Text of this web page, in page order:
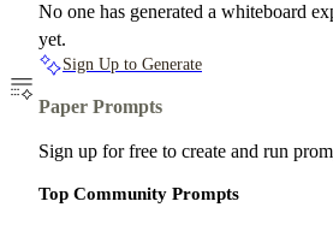
No one has generated a whiteboard
yet.
Sign Up to Generate
Paper Prompts
Sign up for free to create and run
Top Community Prompts